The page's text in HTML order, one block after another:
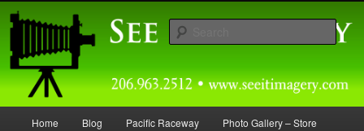
Skip
content
Skip
contentSeeitimagery Photography
Home Blog Pacific Raceway Photo Gallery – Store